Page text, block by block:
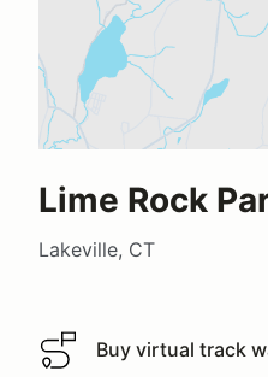
Lime Rock
Lakeville, CT
Buy virtual track walk
Buy virtual track